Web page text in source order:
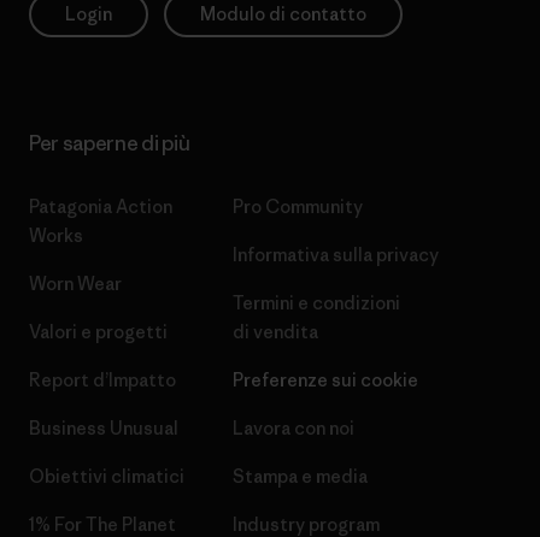
Login Modulo di contatto
Per saperne di più
Patagonia Action
Works
Worn Wear
Valori e progetti
Report d’Impatto
Business Unusual
Obiettivi climatici
1% For The Planet
Pro Community
Informativa sulla privacy
Termini e condizioni
di vendita
Preferenze sui cookie
Lavora con noi
Stampa e media
Industry program